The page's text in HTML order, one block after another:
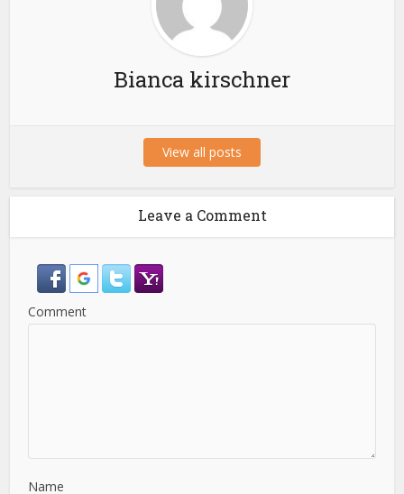
Bianca kirschner
View all posts
Leave a Comment
Comment
Name